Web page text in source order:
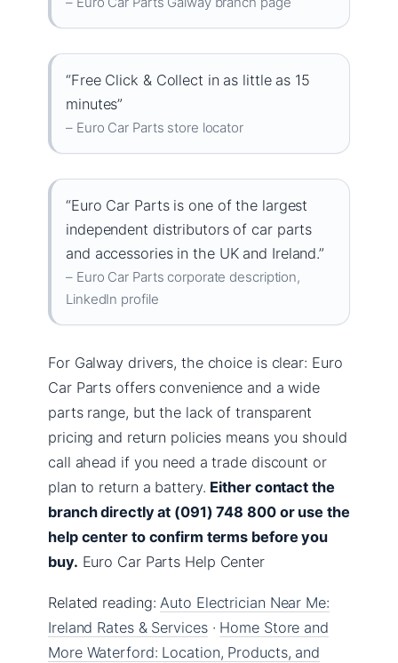
“Free Click & Collect in as little as 15
minutes”
– Euro Car Parts store locator
“Euro Car Parts is one of the largest
independent distributors of car parts
and accessories in the UK and Ireland.”
– Euro Car Parts corporate description,
LinkedIn profile
For Galway drivers, the choice is clear: Euro
Car Parts offers convenience and a wide
parts range, but the lack of transparent
pricing and return policies means you should
call ahead if you need a trade discount or
plan to return a battery. Either contact the
branch directly at (091) 748 800 or use the
help center to confirm terms before you
buy. Euro Car Parts Help Center
Related reading: Auto Electrician Near Me:
Ireland Rates & Services· Home Store and
More Waterford: Location, Products, and